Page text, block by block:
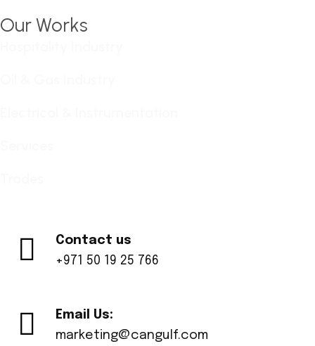
Our Works
Contact us
+971 50 19 25 766
Email Us:
marketing@cangulf.com